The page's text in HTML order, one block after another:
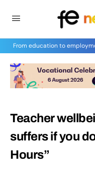
From education to
Teacher
suffers if you
Hours”